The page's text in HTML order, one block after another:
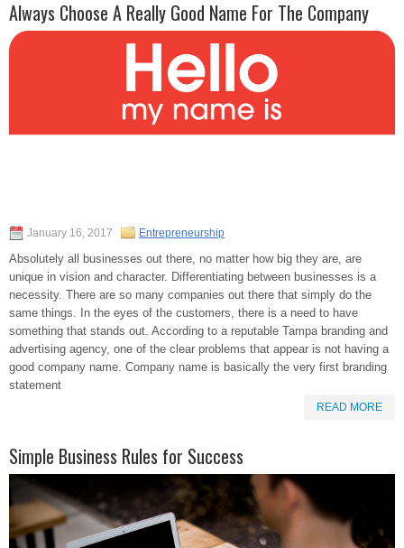
Always Choose A Really Good Name For The Company
January 16, 2017 Entrepreneurship
Absolutely all businesses out there, no matter how big they are, are
unique in vision and character. Differentiating between businesses is a
necessity. There are so many companies out there that simply do the
same things. In the eyes of the customers, there is a need to have
something that stands out. According to a reputable Tampa branding and
advertising agency, one of the clear problems that appear is not having a
good company name. Company name is basically the very first branding
statement
READ MORE
Simple Business Rules for Success